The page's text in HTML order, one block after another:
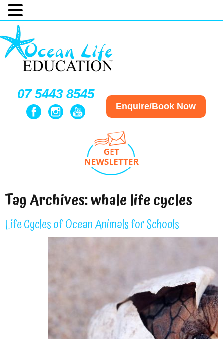
07 5443 8545
Enquire/Book Now
Tag Archives:whale life cycles
Life Cycles of Ocean Animals for Schools